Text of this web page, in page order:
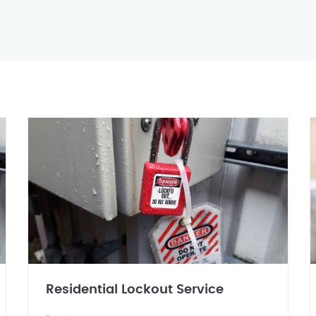
Residential Lockout Service